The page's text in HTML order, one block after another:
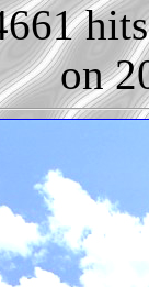
on